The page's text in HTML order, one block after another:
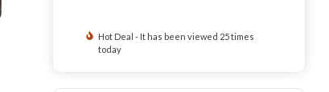
Hot Deal - It has been viewed 25 times
today